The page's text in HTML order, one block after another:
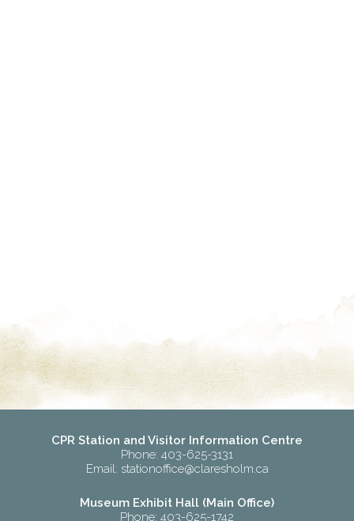
CPR Station and Visitor Information Centre
Phone: 403-625-3131
Email: stationoffice@claresholm.ca
Museum Exhibit Hall (Main Office)
Phone: 403-625-1742